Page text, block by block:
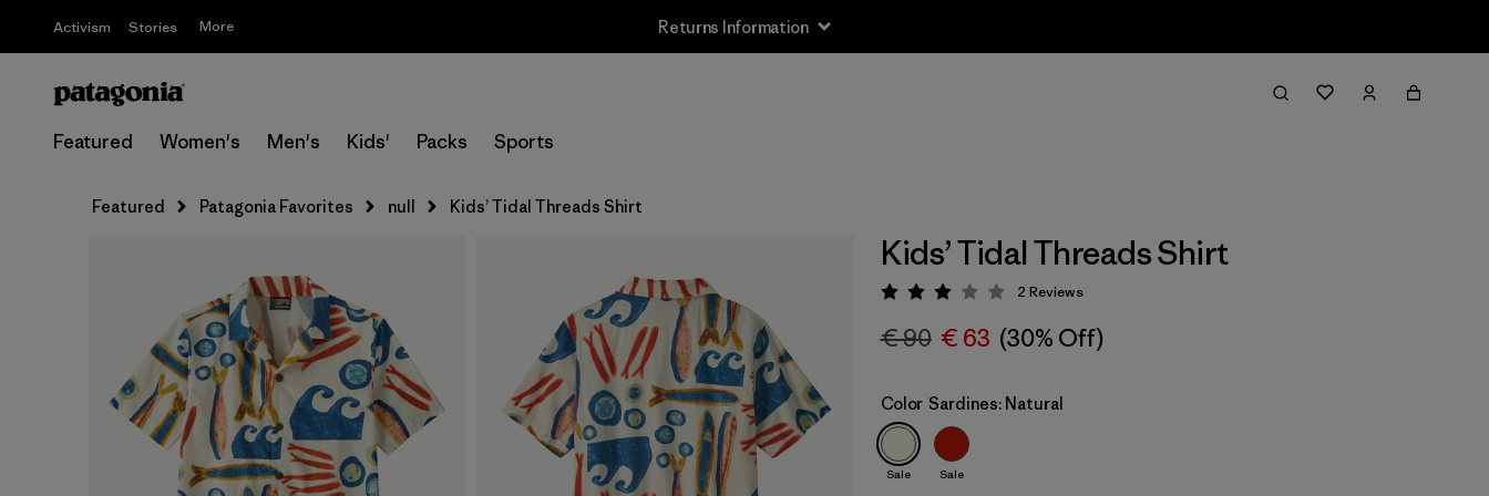
Activism Stories More Returns Information
Featured Women's Men's Kids' Packs Sports
Featured Patagonia Favorites null Kids’ Tidal Threads Shirt
Kids’ Tidal Threads Shirt
Rating: 3 / 5
2 Reviews
€ 90 € 63 (30% Off)
Color Sardines: Natural
Sale Sale